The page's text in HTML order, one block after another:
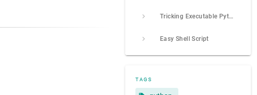
Tricking Executable Python Script
Easy Shell Script
TAGS